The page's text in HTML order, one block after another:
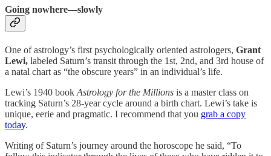
Going nowhere—slowly
One of astrology’s first psychologically oriented astrologers, Grant
Lewi, labeled Saturn’s transit through the 1st, 2nd, and 3rd house of
a natal chart as “the obscure years” in an individual’s life.
Lewi’s 1940 book Astrology for the Millions is a master class on
tracking Saturn’s 28-year cycle around a birth chart. Lewi’s take is
unique, eerie and pragmatic. I recommend that you grab a copy
today.
Writing of Saturn’s journey around the horoscope he said, “To